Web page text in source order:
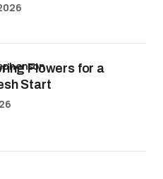
Flowers for a
Start